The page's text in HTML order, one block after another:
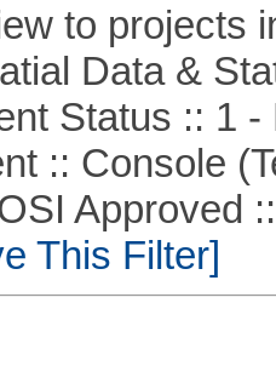
to projects
Data &
Status :: 1 -
:: Console
Approved ::
This Filter]